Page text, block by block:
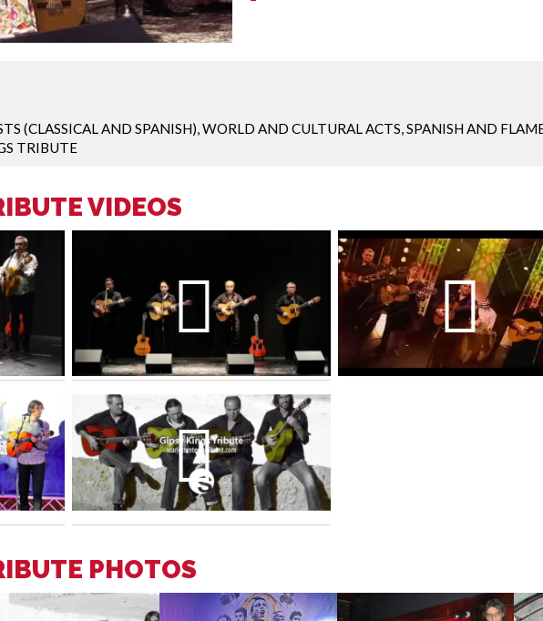
(CLASSICAL AND SPANISH) WORLD AND CULTURAL ACTS SPANISH AND
TRIBUTE
VIDEOS
PHOTOS